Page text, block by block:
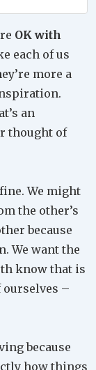
OK with
each of us
more a
an
thought of
We might
the other’s
because
We want the
know that is
ourselves –
because
how things